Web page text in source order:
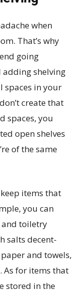
when
That’s why
going
adding shelving
spaces in your
create that
spaces, you
open shelves
of the same
items that
you can
and toiletry
salts decent-
and towels,
As for items that
stored in the